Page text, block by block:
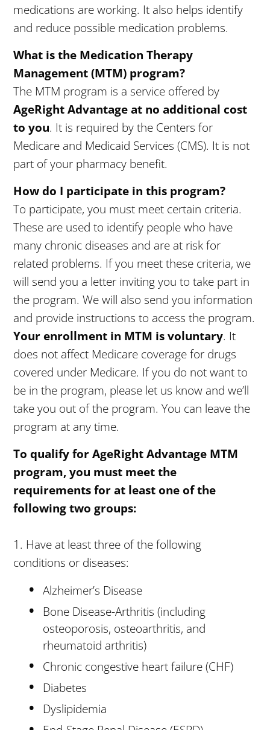
medications are working. It also helps identify
and reduce possible medication problems.
What is the Medication Therapy
Management (MTM) program?
The MTM program is a service offered by
AgeRight Advantage at no additional cost
to you. It is required by the Centers for
Medicare and Medicaid Services (CMS). It is not
part of your pharmacy benefit.
How do I participate in this program?
To participate, you must meet certain criteria.
These are used to identify people who have
many chronic diseases and are at risk for
related problems. If you meet these criteria, we
will send you a letter inviting you to take part in
the program. We will also send you information
and provide instructions to access the program.
Your enrollment in MTM is voluntary. It
does not affect Medicare coverage for drugs
covered under Medicare. If you do not want to
be in the program, please let us know and we’ll
take you out of the program. You can leave the
program at any time.
To qualify for AgeRight Advantage MTM
program, you must meet the
requirements for at least one of the
following two groups:
1. Have at least three of the following
conditions or diseases:
Alzheimer’s Disease
Bone Disease-Arthritis (including
osteoporosis, osteoarthritis, and
rheumatoid arthritis)
Chronic congestive heart failure (CHF)
Diabetes
Dyslipidemia